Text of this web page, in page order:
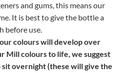
and gums, this means our
It is best to give the bottle a
before use.
colours will develop over
Mill colours to life, we suggest
overnight (these will give the